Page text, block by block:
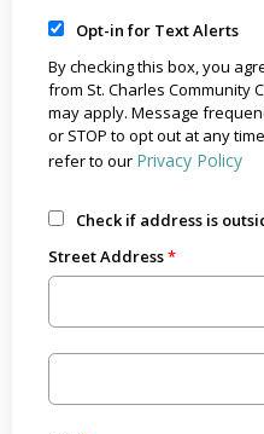
Opt-in for Text Alerts
By checking this box, you
from St. Charles Community
may apply. Message
or STOP to opt out at any
refer to our Privacy Policy
Check if address is
Street Address